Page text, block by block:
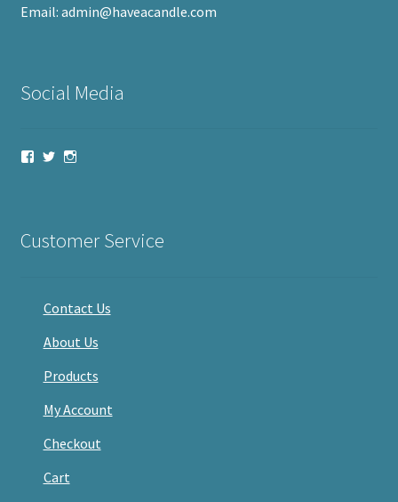
Email: admin@haveacandle.com
Social Media
ViewViewView
Customer Service
Contact Us
About Us
Products
My Account
Checkout
Cart